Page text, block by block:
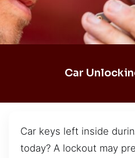
Car
Car keys left inside
today? A lockout may